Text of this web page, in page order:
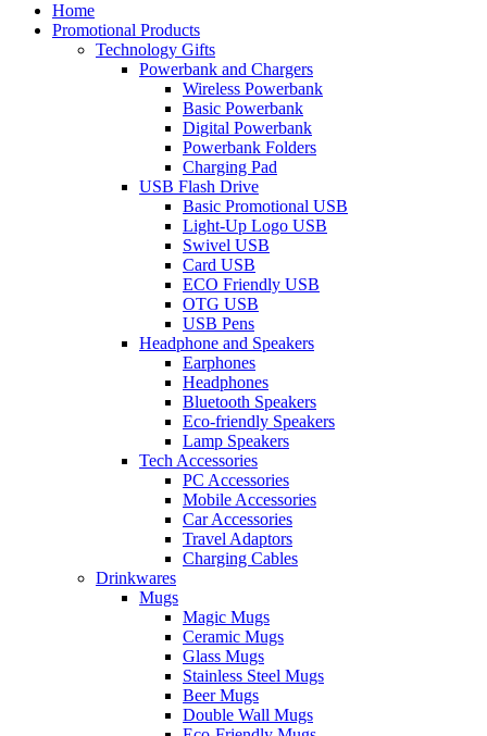
Home
Promotional Products
Technology Gifts
Powerbank and Chargers
Wireless Powerbank
Basic Powerbank
Digital Powerbank
Powerbank Folders
Charging Pad
USB Flash Drive
Basic Promotional USB
Light-Up Logo USB
Swivel USB
Card USB
ECO Friendly USB
OTG USB
USB Pens
Headphone and Speakers
Earphones
Headphones
Bluetooth Speakers
Eco-friendly Speakers
Lamp Speakers
Tech Accessories
PC Accessories
Mobile Accessories
Car Accessories
Travel Adaptors
Charging Cables
Drinkwares
Mugs
Magic Mugs
Ceramic Mugs
Glass Mugs
Stainless Steel Mugs
Beer Mugs
Double Wall Mugs